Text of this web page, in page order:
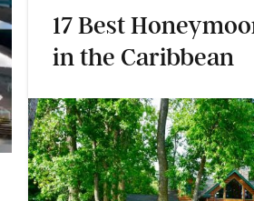
17 Best
in the Caribbean